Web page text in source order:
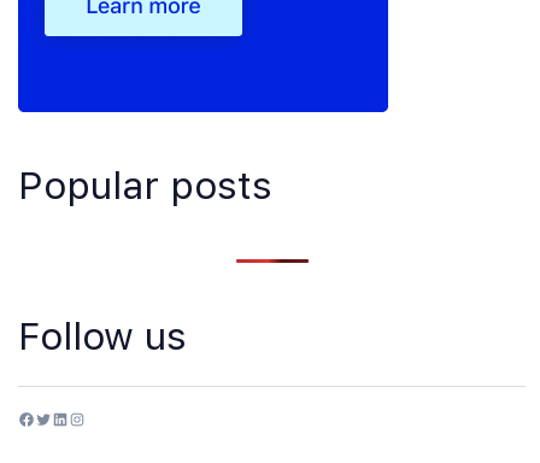
Popular posts
Follow us